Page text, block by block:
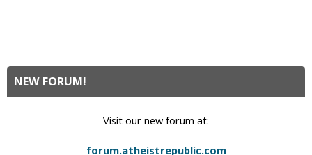
NEW FORUM!
Visit our new forum at:
forum.atheistrepublic.com